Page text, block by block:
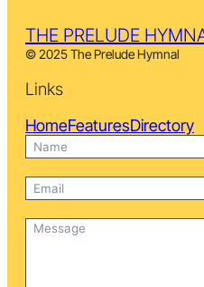
THE PRELUDE
© 2025 The Prelude Hymnal
Links
HomeFeaturesDirectory